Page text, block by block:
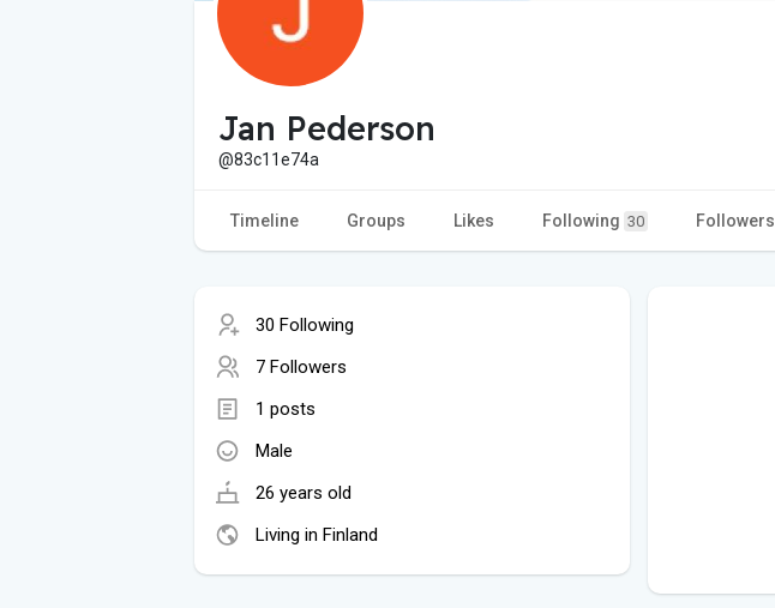
Jan Pederson
@83c11e74a
Timeline Groups Likes Following 30 Followers
30 Following
7 Followers
1 posts
Male
26 years old
Living in Finland